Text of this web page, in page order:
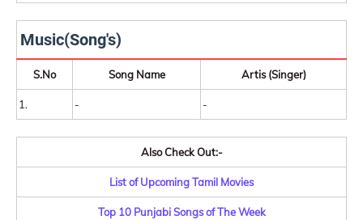
Music(Song's)
S.No Song Name Artis (Singer)
1. - -
Also Check Out:-
List of Upcoming Tamil Movies
Top 10 Punjabi Songs of The Week